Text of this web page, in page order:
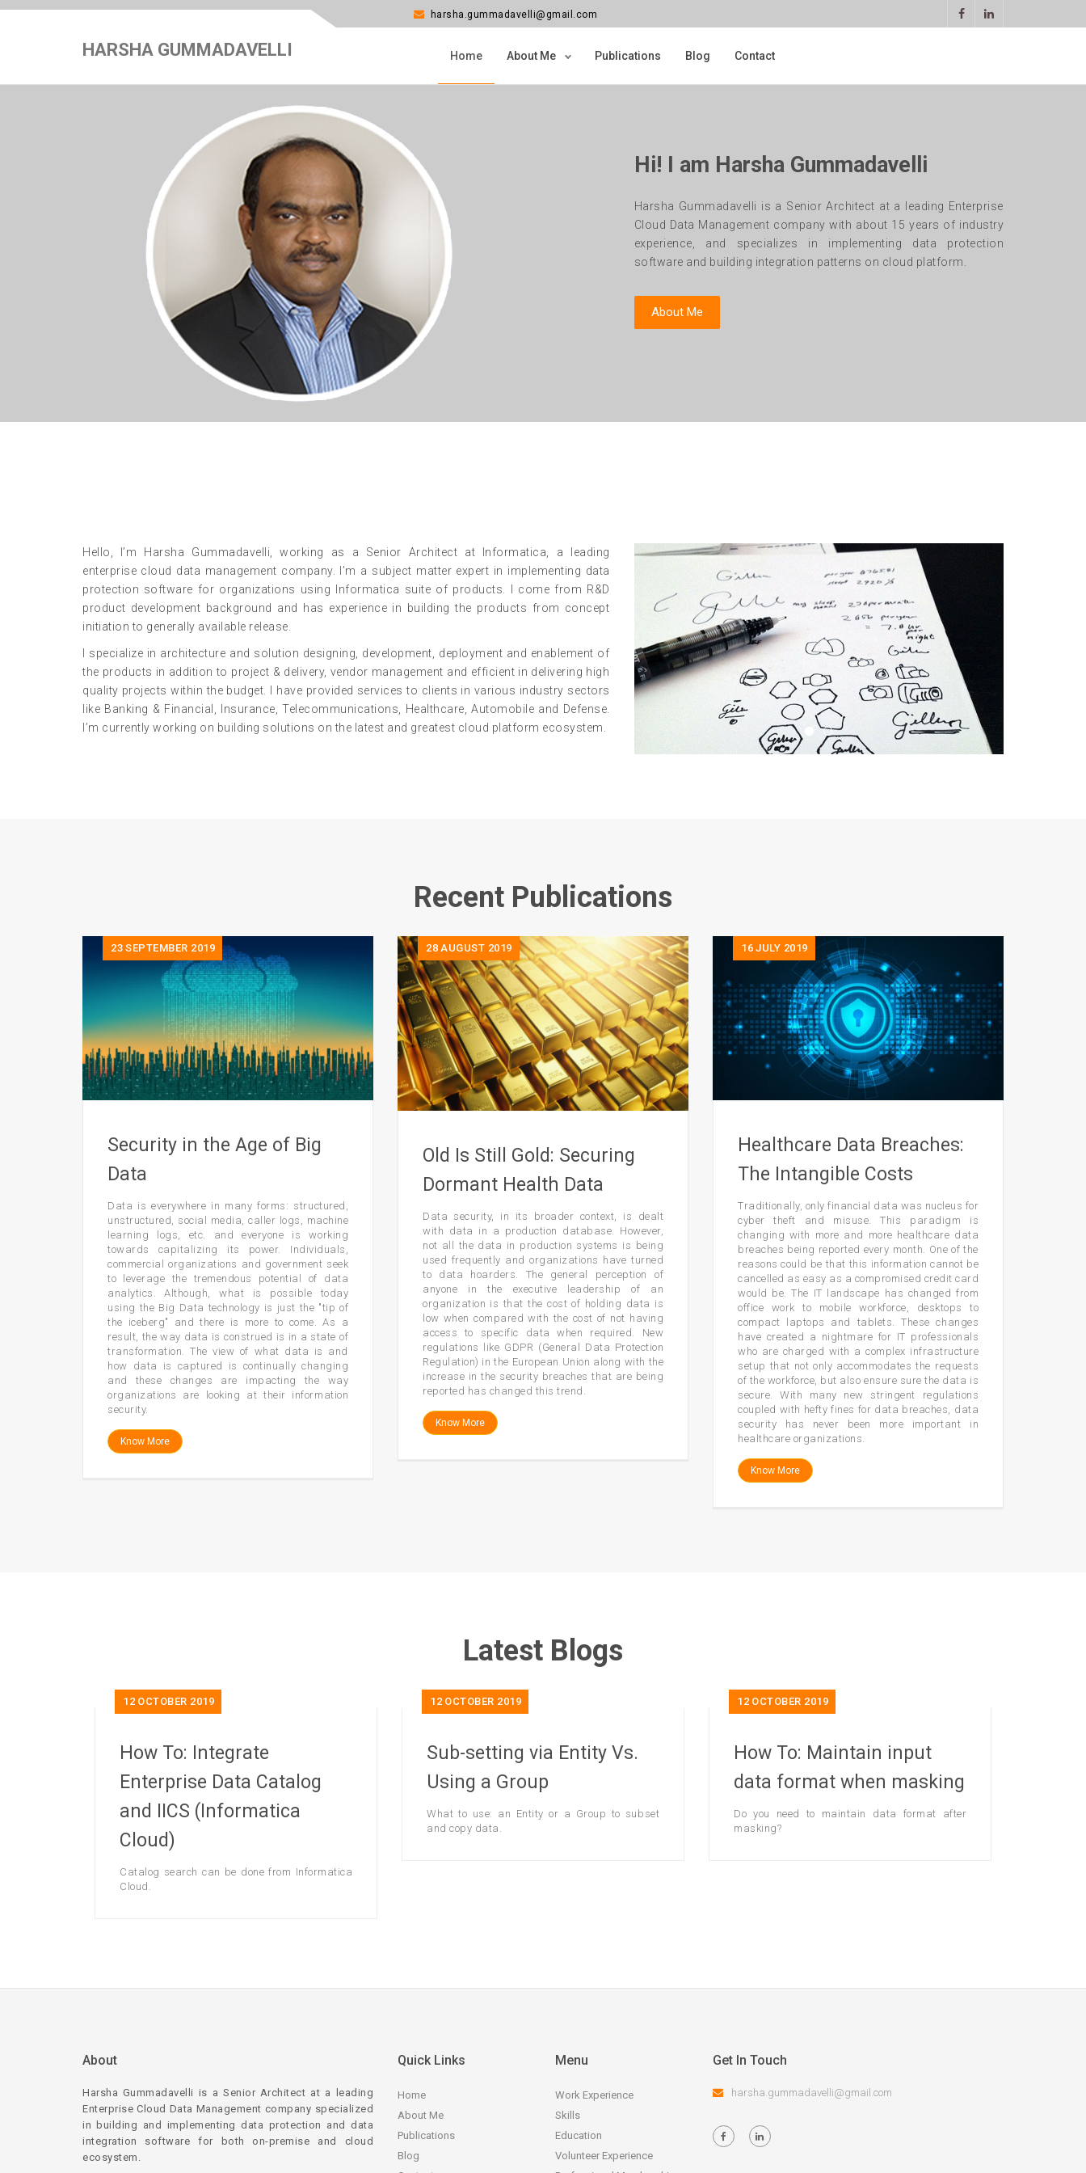
harsha.gummadavelli@gmail.com
HARSHA GUMMADAVELLI Home About Me Publications Blog Contact
Hi! I am Harsha Gummadavelli
Harsha Gummadavelli is a Senior Architect at a leading Enterprise
Cloud Data Management company with about 15 years of industry
experience, and specializes in implementing data protection
software and building integration patterns on cloud platform.
About Me
Hello, I’m Harsha Gummadavelli, working as a Senior Architect at Informatica, a leading
enterprise cloud data management company. I’m a subject matter expert in implementing data
protection software for organizations using Informatica suite of products. I come from R&D
product development background and has experience in building the products from concept
initiation to generally available release.
I specialize in architecture and solution designing, development, deployment and enablement of
the products in addition to project & delivery, vendor management and efficient in delivering high
quality projects within the budget. I have provided services to clients in various industry sectors
like Banking & Financial, Insurance, Telecommunications, Healthcare, Automobile and Defense.
I’m currently working on building solutions on the latest and greatest cloud platform ecosystem.
Recent Publications
23 SEPTEMBER 2019
Security in the Age of Big
Data
Data is everywhere in many forms: structured,
unstructured, social media, caller logs, machine
learning logs, etc. and everyone is working
towards capitalizing its power. Individuals,
commercial organizations and government seek
to leverage the tremendous potential of data
analytics. Although, what is possible today
using the Big Data technology is just the "tip of
the iceberg" and there is more to come. As a
result, the way data is construed is in a state of
transformation. The view of what data is and
how data is captured is continually changing
and these changes are impacting the way
organizations are looking at their information
security.
Know More
28 AUGUST 2019
Old Is Still Gold: Securing
Dormant Health Data
Data security, in its broader context, is dealt
with data in a production database. However,
not all the data in production systems is being
used frequently and organizations have turned
to data hoarders. The general perception of
anyone in the executive leadership of an
organization is that the cost of holding data is
low when compared with the cost of not having
access to specific data when required. New
regulations like GDPR (General Data Protection
Regulation) in the European Union along with the
increase in the security breaches that are being
reported has changed this trend.
Know More
16 JULY 2019
Healthcare Data Breaches:
The Intangible Costs
Traditionally, only financial data was nucleus for
cyber theft and misuse. This paradigm is
changing with more and more healthcare data
breaches being reported every month. One of the
reasons could be that this information cannot be
cancelled as easy as a compromised credit card
would be. The IT landscape has changed from
office work to mobile workforce, desktops to
compact laptops and tablets. These changes
have created a nightmare for IT professionals
who are charged with a complex infrastructure
setup that not only accommodates the requests
of the workforce, but also ensure sure the data is
secure. With many new stringent regulations
coupled with hefty fines for data breaches, data
security has never been more important in
healthcare organizations.
Know More
Latest Blogs
12 OCTOBER 2019
How To: Integrate
Enterprise Data Catalog
and IICS (Informatica
Cloud)
Catalog search can be done from Informatica
Cloud.
12 OCTOBER 2019
Sub-setting via Entity Vs.
Using a Group
What to use: an Entity or a Group to subset
and copy data.
12 OCTOBER 2019
How To: Maintain input
data format when masking
Do you need to maintain data format after
masking?
About
Harsha Gummadavelli is a Senior Architect at a leading
Enterprise Cloud Data Management company specialized
in building and implementing data protection and data
integration software for both on-premise and cloud
ecosystem.
Quick Links
Home
About Me
Publications
Blog
Menu
Work Experience
Skills
Education
Volunteer Experience
Get In Touch
harsha.gummadavelli@gmail.com